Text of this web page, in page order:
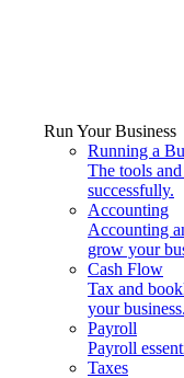
Run Your Business
Running a
The tools
successfully.
Accounting
Accounting
grow your
Cash Flow
Tax and
your business.
Payroll
Payroll
Taxes